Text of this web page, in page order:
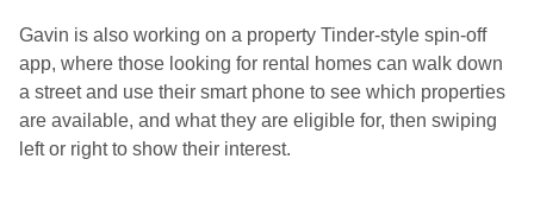
Gavin is also working on a property Tinder-style spin-off
app, where those looking for rental homes can walk down
a street and use their smart phone to see which properties
are available, and what they are eligible for, then swiping
left or right to show their interest.